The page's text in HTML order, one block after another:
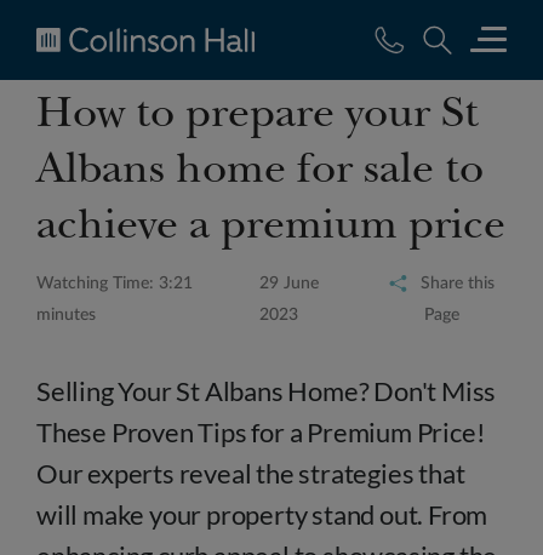
Collinson
Hall
How to prepare your St
Albans home for sale to
achieve a premium price
Watching Time: 3:21
minutes
29 June
2023
Share this
Page
Selling Your St Albans Home? Don't Miss
These Proven Tips for a Premium Price!
Our experts reveal the strategies that
will make your property stand out. From